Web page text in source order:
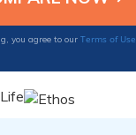
you agree to our Terms of Use